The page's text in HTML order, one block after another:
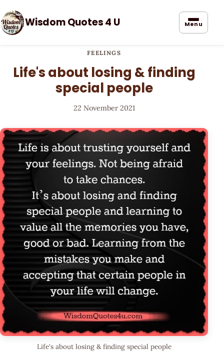
Wisdom Quotes 4 U Menu
FEELINGS
Life's about losing & finding
special people
22 November 2021
Life's about losing & finding special people